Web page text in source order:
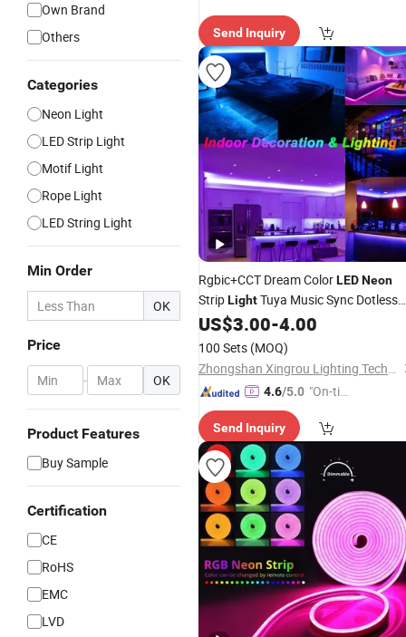
Own Brand
Others
Categories
Neon Light
LED Strip Light
Motif Light
Rope Light
LED String Light
Min Order
OK
Price
- OK
Product Features
Buy Sample
Certification
CE
RoHS
EMC
LVD
Send Inquiry
Rgbic+CCT Dream ColorLEDNeon
StripLightTuya Music Sync Dotless
Full KitLEDRibbon Strip
Home
Decoration
US$3.00-4.00
100 Sets (MOQ)
Zhongshan Xingrou Lighting Technology Co., Ltd
4.6/5.0 "On-tim
ry"
Send Inquiry